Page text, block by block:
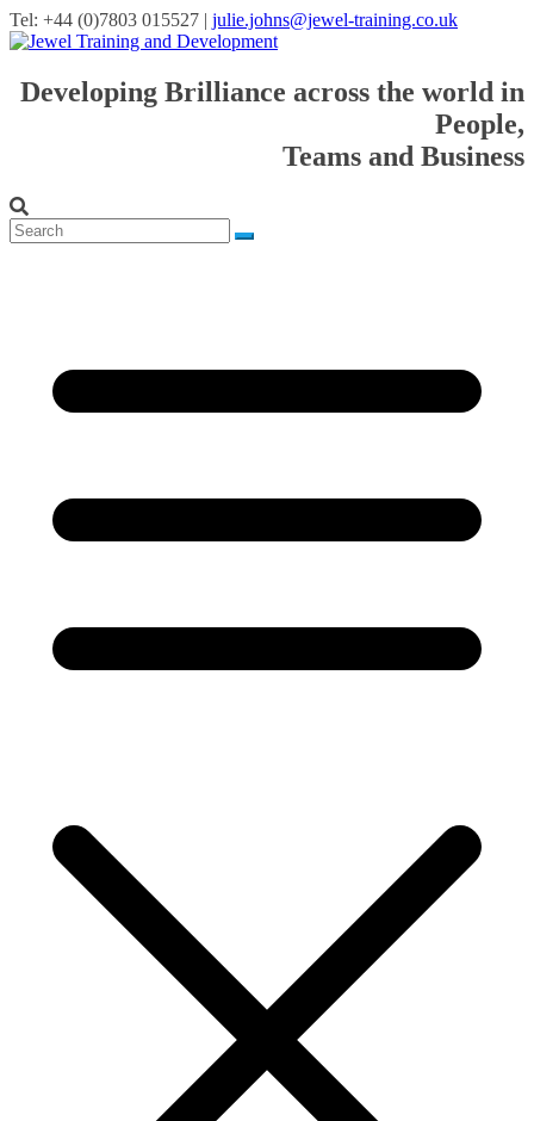
Tel: +44 (0)7803 015527 | julie.johns@jewel-training.co.uk
Developing Brilliance across the world in
People,
Teams and Business